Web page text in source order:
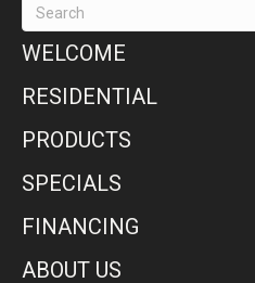
WELCOME
RESIDENTIAL
PRODUCTS
SPECIALS
FINANCING
ABOUT US